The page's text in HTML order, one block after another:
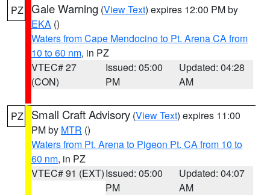
PZ Gale Warning (View Text) expires 12:00 PM by
EKA ()
Waters from Cape Mendocino to Pt. Arena CA from
10 to 60 nm, in PZ
VTEC# 27
(CON)
Issued: 05:00
PM
Updated: 04:28
AM
PZ Small Craft Advisory (View Text) expires 11:00
PM by MTR ()
Waters from Pt. Arena to Pigeon Pt. CA from 10 to
60 nm, in PZ
VTEC# 91 (EXT)Issued: 05:00
PM
Updated: 04:07
AM